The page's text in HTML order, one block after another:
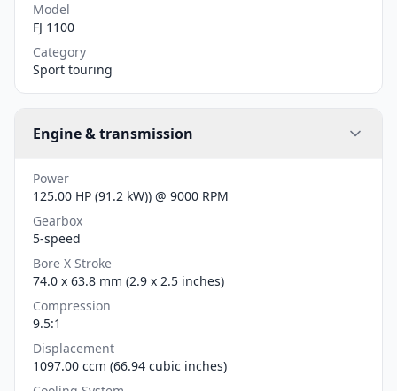
Model
FJ 1100
Category
Sport touring
Engine & transmission
Power
125.00 HP (91.2 kW)) @ 9000 RPM
Gearbox
5-speed
Bore X Stroke
74.0 x 63.8 mm (2.9 x 2.5 inches)
Compression
9.5:1
Displacement
1097.00 ccm (66.94 cubic inches)